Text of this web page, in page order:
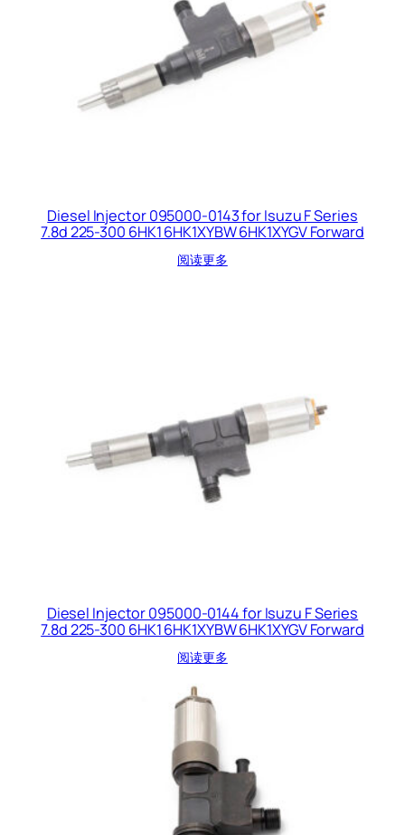
Diesel Injector 095000-0143 for Isuzu F Series
7.8d 225-300 6HK1 6HK1XYBW 6HK1XYGV Forward
阅读更多
Diesel Injector 095000-0144 for Isuzu F Series
7.8d 225-300 6HK1 6HK1XYBW 6HK1XYGV Forward
阅读更多